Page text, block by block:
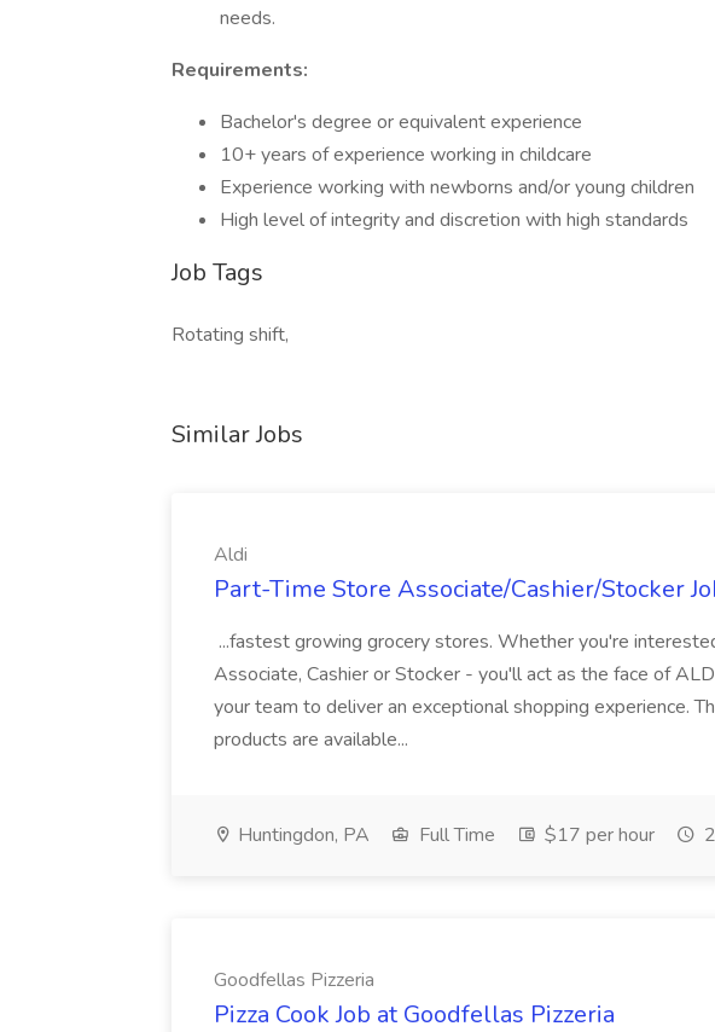
needs.
Requirements:
Bachelor's degree or equivalent experience
10+ years of experience working in childcare
Experience working with newborns and/or young children
High level of integrity and discretion with high standards
Job Tags
Rotating shift,
Similar Jobs
Aldi
Part-Time Store Associate/Cashier/Stocker
...fastest growing grocery stores. Whether you're
Associate, Cashier or Stocker - you'll act as the face of
your team to deliver an exceptional shopping experience.
products are available...
Huntingdon, PA Full Time $17 per hour
Goodfellas Pizzeria
Pizza Cook Job at Goodfellas Pizzeria